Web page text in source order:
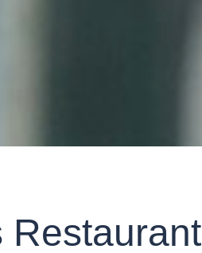
Restaurant